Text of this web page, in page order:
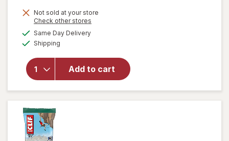
Not sold at your store
Check other stores
Same Day Deliveryavailable
Shipping
Add to cart
will open
overlay for
Energy
Protein Bar